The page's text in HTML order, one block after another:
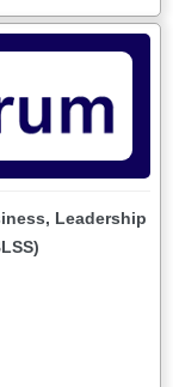
Leadership